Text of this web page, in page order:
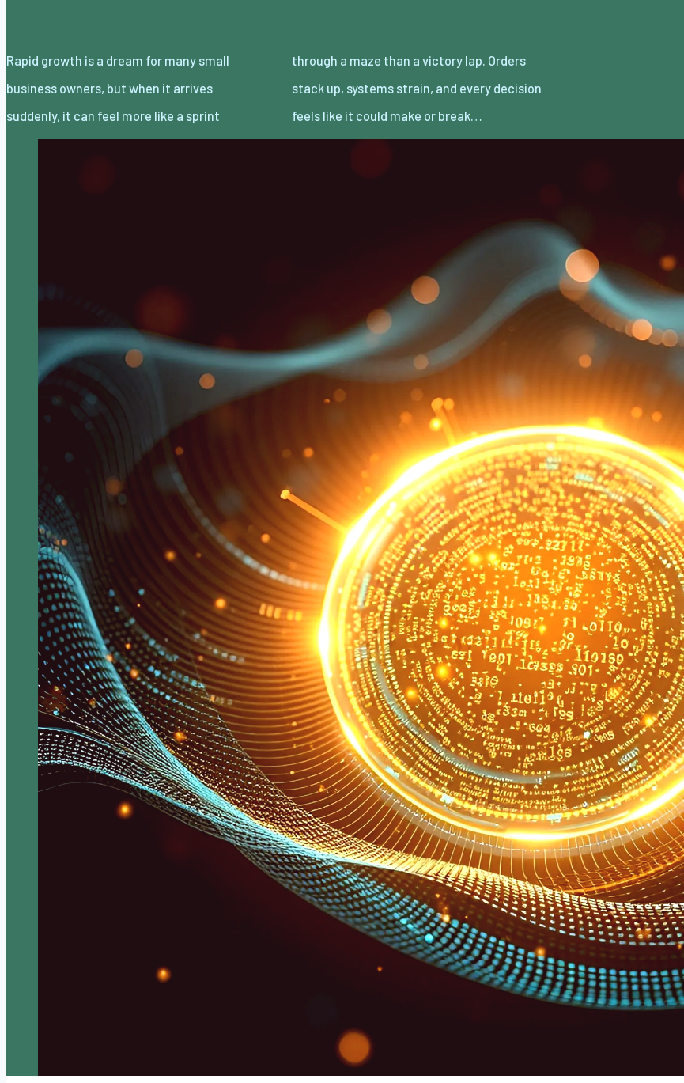
Rapid growth is a dream for many small
business owners, but when it arrives
suddenly, it can feel more like a sprint
through a maze than a victory lap. Orders
stack up, systems strain, and every decision
feels like it could make or break…